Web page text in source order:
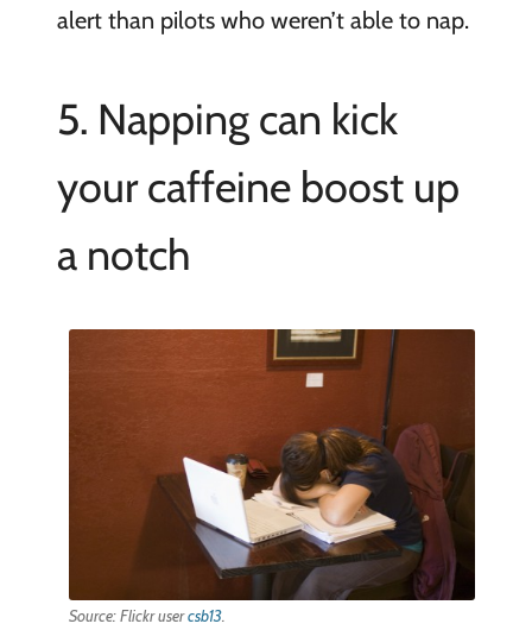
alert than pilots who weren’t able to nap.
5. Napping can kick
your caffeine boost up
a notch
Source: Flickr usercsb13.